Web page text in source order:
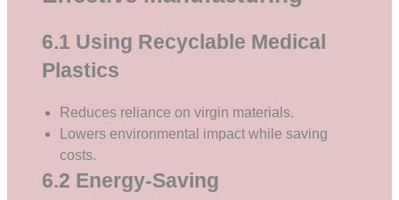
6.1 Using Recyclable Medical
Plastics
Reduces reliance on virgin materials.
Lowers environmental impact while saving
costs.
6.2 Energy-Saving